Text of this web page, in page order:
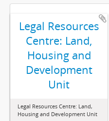
Legal Resources
Centre: Land,
Housing and
Development
Unit
Legal Resources Centre: Land,
Housing and Development Unit